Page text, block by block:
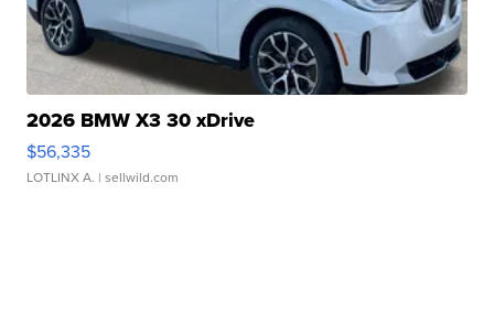
2026 BMW X3 30 xDrive
$56,335
LOTLINX A. | sellwild.com